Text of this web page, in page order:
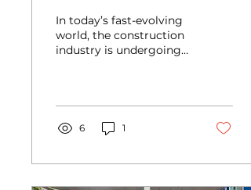
Services
In today’s fast-evolving
world, the construction
industry is undergoing a
innovative methods are
reshaping how projects
are planned, executed,
someone deeply
involved in this sector, I
6 1